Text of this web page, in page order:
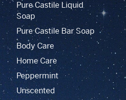
Pure Castile Liquid
Soap
Pure Castile Bar Soap
Body Care
Home Care
Peppermint
Unscented